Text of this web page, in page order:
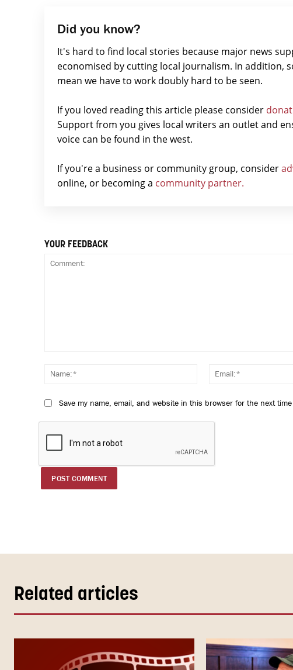
Did you know?
It's hard to find local stories because major news
economised by cutting local journalism. In addition,
mean we have to work doubly hard to be seen.
If you loved reading this article please consider
Support from you gives local writers an outlet and
voice can be found in the west.
If you're a business or community group, consider
online, or becoming a community partner.
YOUR FEEDBACK
Name:*
Save my name, email, and website in this browser for the next
Related articles